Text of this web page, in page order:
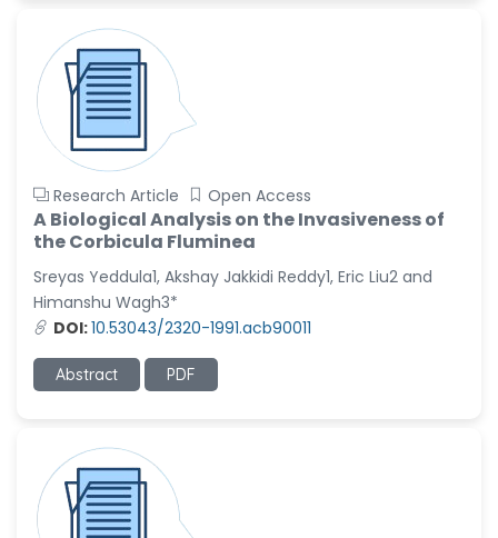
Research Article Open Access
A Biological Analysis on the Invasiveness of
the Corbicula Fluminea
Sreyas Yeddula1, Akshay Jakkidi Reddy1, Eric Liu2 and
Himanshu Wagh3*
DOI:10.53043/2320-1991.acb90011
Abstract PDF